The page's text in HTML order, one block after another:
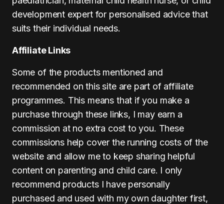
development expert for personalised advice that
suits their individual needs.
Affiliate Links
Some of the products mentioned and
recommended on this site are part of affiliate
programmes. This means that if you make a
purchase through these links, I may earn a
commission at no extra cost to you. These
commissions help cover the running costs of the
website and allow me to keep sharing helpful
content on parenting and child care. I only
recommend products I have personally
purchased and used with my own daughter first,